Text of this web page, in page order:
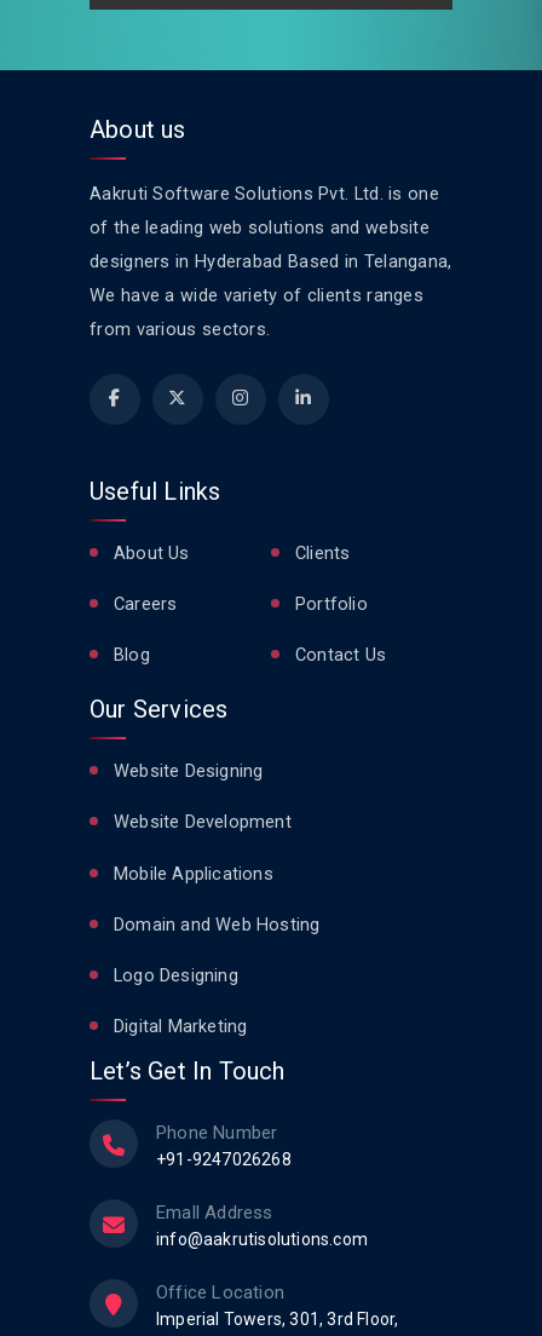
About us
Aakruti Software Solutions Pvt. Ltd. is one
of the leading web solutions and website
designers in Hyderabad Based in Telangana,
We have a wide variety of clients ranges
from various sectors.
Useful Links
About Us Clients
Careers Portfolio
Blog Contact Us
Our Services
Website Designing
Website Development
Mobile Applications
Domain and Web Hosting
Logo Designing
Digital Marketing
Let’s Get In Touch
Phone Number
+91-9247026268
Emall Address
info@aakrutisolutions.com
Office Location
Imperial Towers, 301, 3rd Floor,